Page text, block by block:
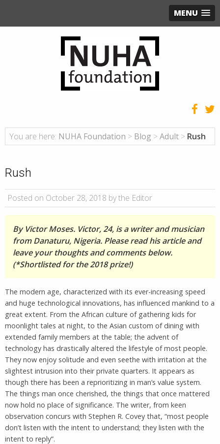
MENU
You are here: NUHA Foundation > Blog > Adult > Rush
Rush
Posted on October 28, 2018 by the Editor
By Victor Moses. Victor, 24, is a writer and musician
from Danaturu, Nigeria. Please read his article and
leave your thoughts and comments below.
(*Shortlisted for the 2018 prize!)
The modern age, characterized with its ever-increasing speed
and huge technological innovations, has influenced mankind to a
great extent. From the African culture of gathering kids for
moonlight tales at night, to the Asian custom of dining with
extended family members at the table; the advent of
technology has drastically altered the lifestyle of most people.
They now enjoy solitude and even seethe with irritation at the
slightest intrusion into their private quarters. It appears as
though there has been a reprioritizing in man’s value system.
The things man once cherished, the things that once mattered
now hold no place of significance. The writer, from keen
observation concurs with Stephen R. Covey that, “most people
don’t listen with the intent to understand; they listen with the
intent to reply”.